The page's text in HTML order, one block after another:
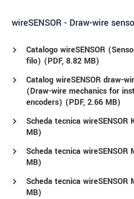
wireSENSOR - Draw-wire
Catalogo wireSENSOR
filo) (PDF, 8.82 MB)
Catalog wireSENSOR draw-
(Draw-wire mechanics for
encoders) (PDF, 2.66 MB)
Scheda tecnica wireSENSOR
MB)
Scheda tecnica wireSENSOR
MB)
Scheda tecnica wireSENSOR
MB)